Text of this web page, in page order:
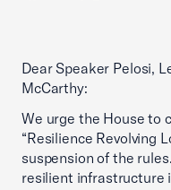
Dear Speaker Pelosi,
McCarthy:
We urge the House to
“Resilience Revolving
suspension of the
resilient infrastructure